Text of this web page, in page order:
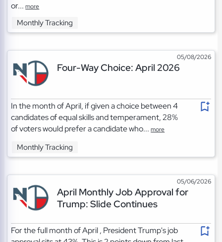
or...more
Monthly Tracking
05/08/2026
Four-Way Choice: April 2026
In the month of April, if given a choice between 4
candidates of equal skills and temperament, 28%
of voters would prefer a candidate who...more
Monthly Tracking
05/06/2026
April Monthly Job Approval for
Trump: Slide Continues
For the full month of April , President Trump's job